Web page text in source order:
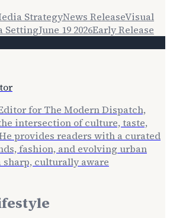
StrategyNews ReleaseVisual
SettingJune 19 2026Early Release
for The Modern Dispatch,
intersection of culture, taste,
provides readers with a curated
fashion, and evolving urban
culturally aware